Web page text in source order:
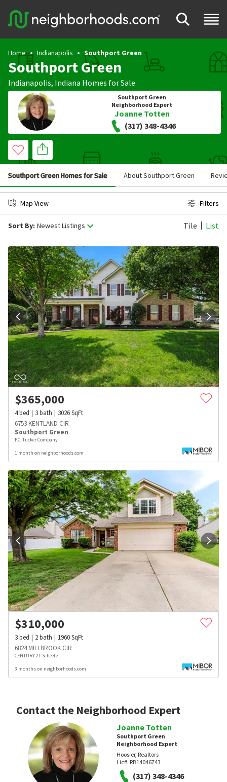
Home Indianapolis Southport Green
Southport Green
Indianapolis, Indiana Homes for Sale
Southport Green
Neighborhood Expert
Joanne Totten
(317) 348-4346
Southport Green Homes for Sale About Southport Green
Map View Filters
Sort By: Newest Listings Tile List
$365,000
4bed 3bath 3026SqFt
6753 KENTLAND CIR
Southport Green
F.C. Tucker Company
1 month on neighborhoods.com
$310,000
3bed 2bath 1960SqFt
6824 MILLBROOK CIR
CENTURY 21 Scheetz
3 months on neighborhoods.com
Contact the Neighborhood Expert
Joanne Totten
Southport Green
Neighborhood Expert
Hoosier, Realtors
Lic#: RB14046743
(317) 348-4346